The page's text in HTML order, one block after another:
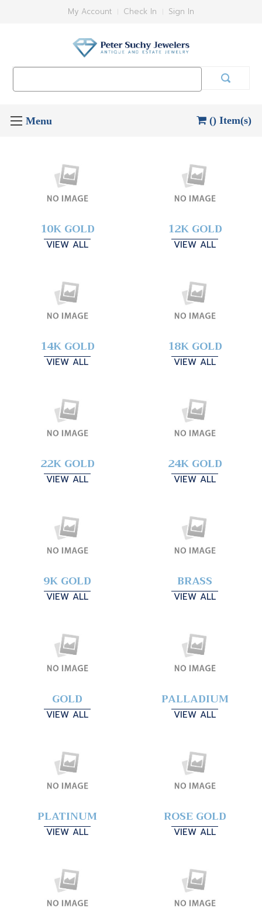
My Account Check In Sign In
() Item(s)
10K GOLD
VIEW ALL
12K GOLD
VIEW ALL
14K GOLD
VIEW ALL
18K GOLD
VIEW ALL
22K GOLD
VIEW ALL
24K GOLD
VIEW ALL
9K GOLD
VIEW ALL
BRASS
VIEW ALL
GOLD
VIEW ALL
PALLADIUM
VIEW ALL
PLATINUM
VIEW ALL
ROSE GOLD
VIEW ALL